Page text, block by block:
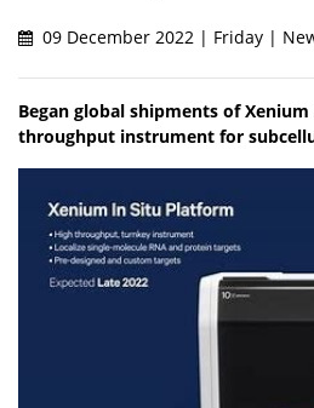
09 December 2022 | Friday |
Began global shipments of
throughput instrument for